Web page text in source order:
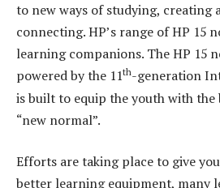
to new ways of studying,
connecting. HP’s range of HP 15
learning companions. The HP 15
powered by the 11th-generation
is built to equip the youth with
“new normal”.
Efforts are taking place to give
better learning equipment, many